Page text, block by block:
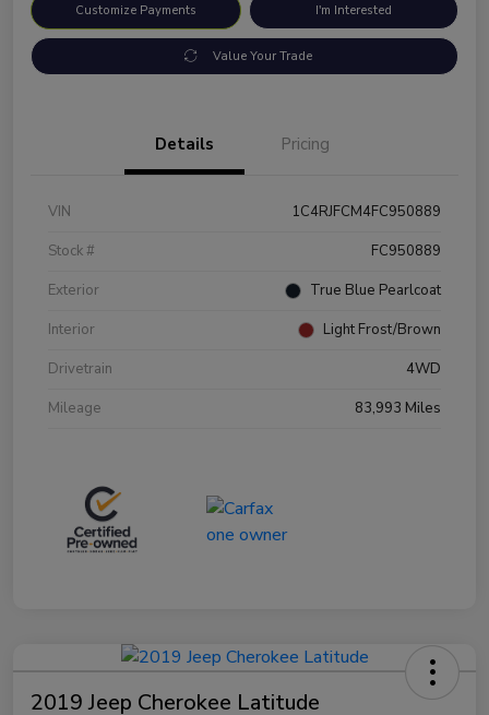
Customize Payments I'm Interested
Value Your Trade
Details Pricing
VIN
1C4RJFCM4FC950889
Stock #
FC950889
Exterior
True Blue Pearlcoat
Interior
Light Frost/Brown
Drivetrain
4WD
Mileage
83,993 Miles
2019 Jeep Cherokee Latitude